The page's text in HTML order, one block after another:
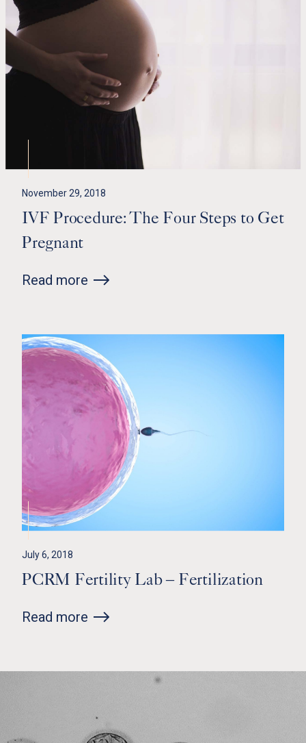
November 29, 2018
IVF Procedure: The Four Steps to Get
Pregnant
Read more
July 6, 2018
PCRM Fertility Lab – Fertilization
Read more